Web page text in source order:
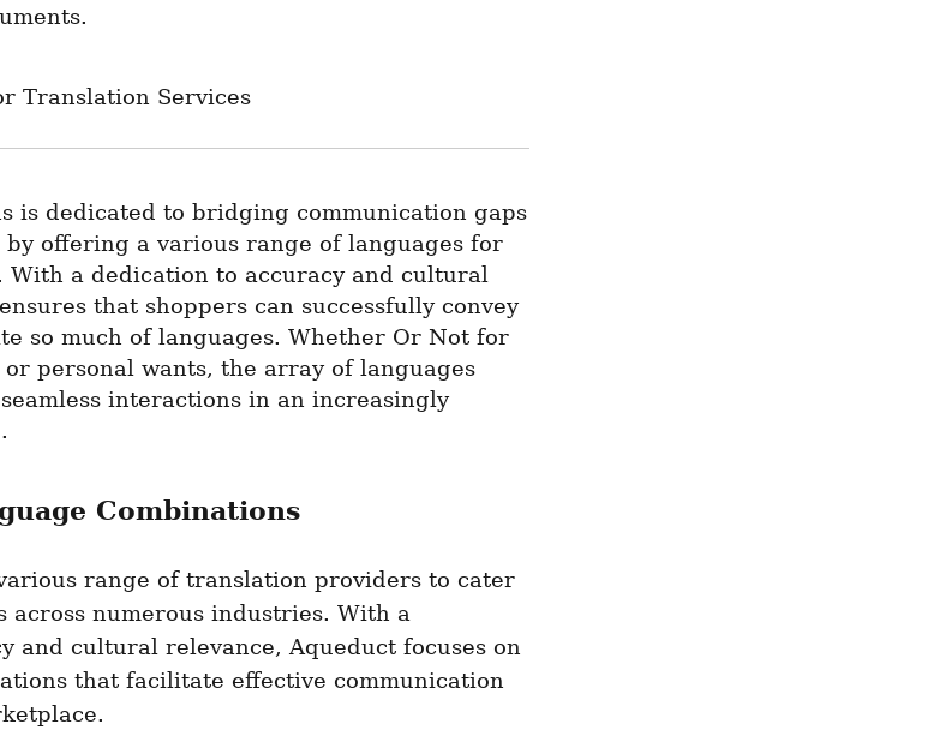
Translation Services
is dedicated to bridging communication gaps
offering a various range of languages for
a dedication to accuracy and cultural
that shoppers can successfully convey
so much of languages. Whether Or Not for
personal wants, the array of languages
interactions in an increasingly
Combinations
range of translation providers to cater
across numerous industries. With a
and cultural relevance, Aqueduct focuses on
that facilitate effective communication